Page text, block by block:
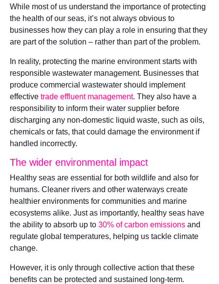
While most of us understand the importance of protecting
the health of our seas, it’s not always obvious to
businesses how they can play a role in ensuring that they
are part of the solution – rather than part of the problem.
In reality, protecting the marine environment starts with
responsible wastewater management. Businesses that
produce commercial wastewater should implement
effective trade effluent management. They also have a
responsibility to inform their water supplier before
discharging any non-domestic liquid waste, such as oils,
chemicals or fats, that could damage the environment if
handled incorrectly.
The wider environmental impact
Healthy seas are essential for both wildlife and also for
humans. Cleaner rivers and other waterways create
healthier environments for communities and marine
ecosystems alike. Just as importantly, healthy seas have
the ability to absorb up to 30% of carbon emissions and
regulate global temperatures, helping us tackle climate
change.
However, it is only through collective action that these
benefits can be protected and sustained long-term.